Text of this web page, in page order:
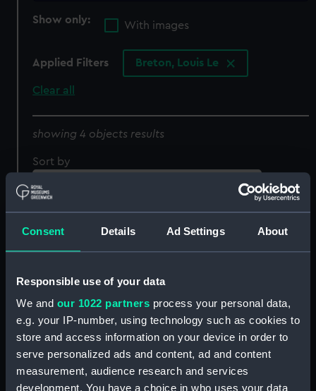
Consent Details Ad Settings About
Responsible use of your data
We and our 1022 partners process your personal data,
e.g. your IP-number, using technology such as cookies to
store and access information on your device in order to
serve personalized ads and content, ad and content
measurement, audience research and services
development. You have a choice in who uses your data
Show only:
With images
Applied Filters Breton, Louis Le
Clear all
showing 4 objects results
Sort by
Great Eastern Construit a
Londres par feu Mr
Brunel (Print)
Album de Marine.
Goelette de guerre
Bresilienne courant
grand largue toutes
volies dessus (Print)